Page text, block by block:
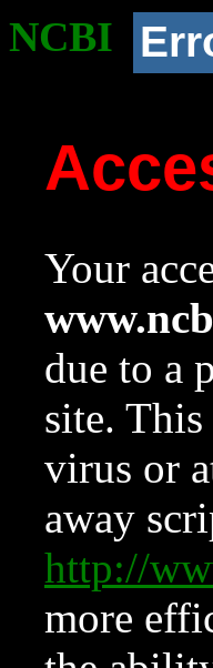
NCBI
Your
due to a
site.
virus or
away
http://
more